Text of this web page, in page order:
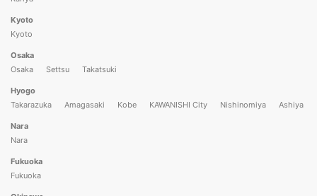
Kyoto
Kyoto
Osaka
Osaka
Settsu Takatsuki
Hyogo
Takarazuka
Amagasaki Kobe KAWANISHI City Nishinomiya Ashiya
Nara
Nara
Fukuoka
Fukuoka